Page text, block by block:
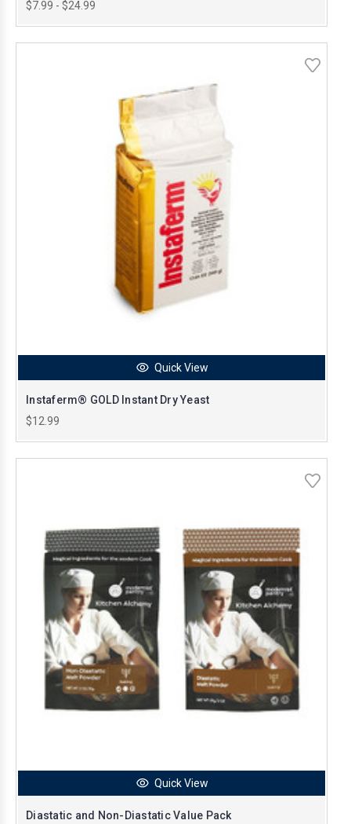
$7.99 - $24.99
Quick View
Instaferm® GOLD Instant Dry Yeast
$12.99
Quick View
Diastatic and Non-Diastatic Value Pack